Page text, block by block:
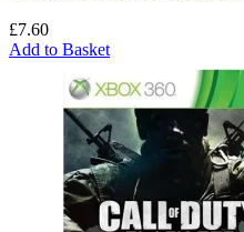
£7.60
Add to Basket